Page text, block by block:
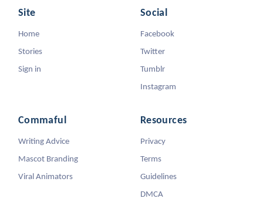
Site
Home
Stories
Sign in
Social
Facebook
Twitter
Tumblr
Instagram
Commaful
Writing Advice
Mascot Branding
Viral Animators
Resources
Privacy
Terms
Guidelines
DMCA